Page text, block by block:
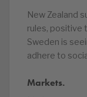
New Zealand
rules, positive
Sweden is
adhere to
Markets.